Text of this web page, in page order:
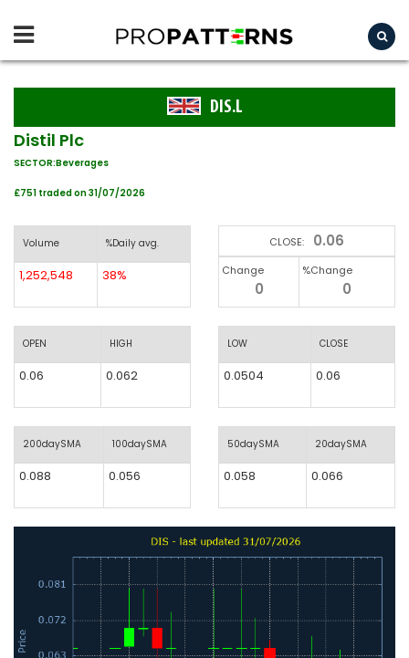
DIS.L
Distil Plc
SECTOR:Beverages
£751 traded on 31/07/2026
Volume %Daily avg.
1,252,548 38%
OPEN HIGH
0.06 0.062
200daySMA 100daySMA
0.088 0.056
CLOSE: 0.06
Change
0
%Change
0
LOW CLOSE
0.0504 0.06
50daySMA 20daySMA
0.058 0.066